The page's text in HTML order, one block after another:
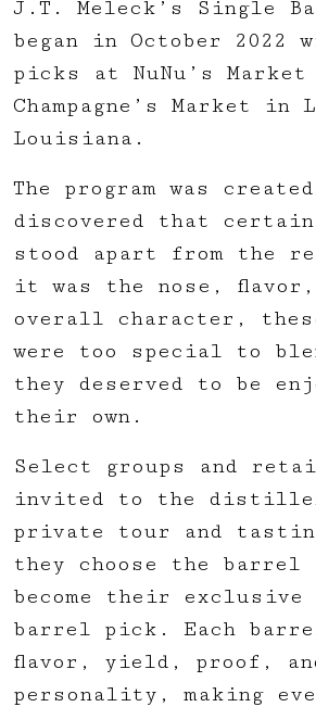
J.T. Meleck’s Single
began in October 2022
picks at NuNu’s Market
Champagne’s Market in
Louisiana.
The program was
discovered that
stood apart from the
it was the nose,
overall character,
were too special to
they deserved to be
their own.
Select groups and
invited to the
private tour and
they choose the
become their exclusive
barrel pick. Each
flavor, yield, proof,
personality, making